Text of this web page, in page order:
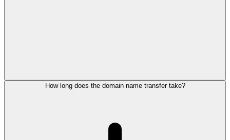
How long does the domain name transfer take?